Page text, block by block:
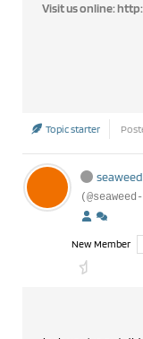
Visit us online:
Topic starter
New Member